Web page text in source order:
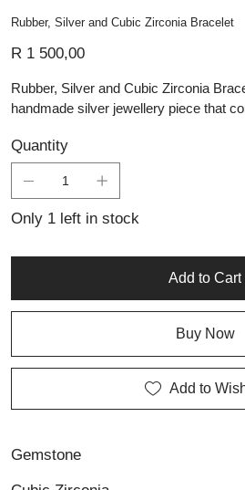
Rubber, Silver and Cubic Zirconia Bracelet
R 1 500,00
Rubber, Silver and Cubic Zirconia
handmade silver jewellery piece that
bands set between polished silver
accents adding a subtle touch of
bold material pairing give this artisan
craftsmanship and lasting wearability.
Silver and Cubic Zirconia Bracelet
appeal.
Quantity
Only 1 left in stock
Add to Cart
Buy Now
Add to
Gemstone